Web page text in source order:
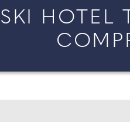
HOTEL